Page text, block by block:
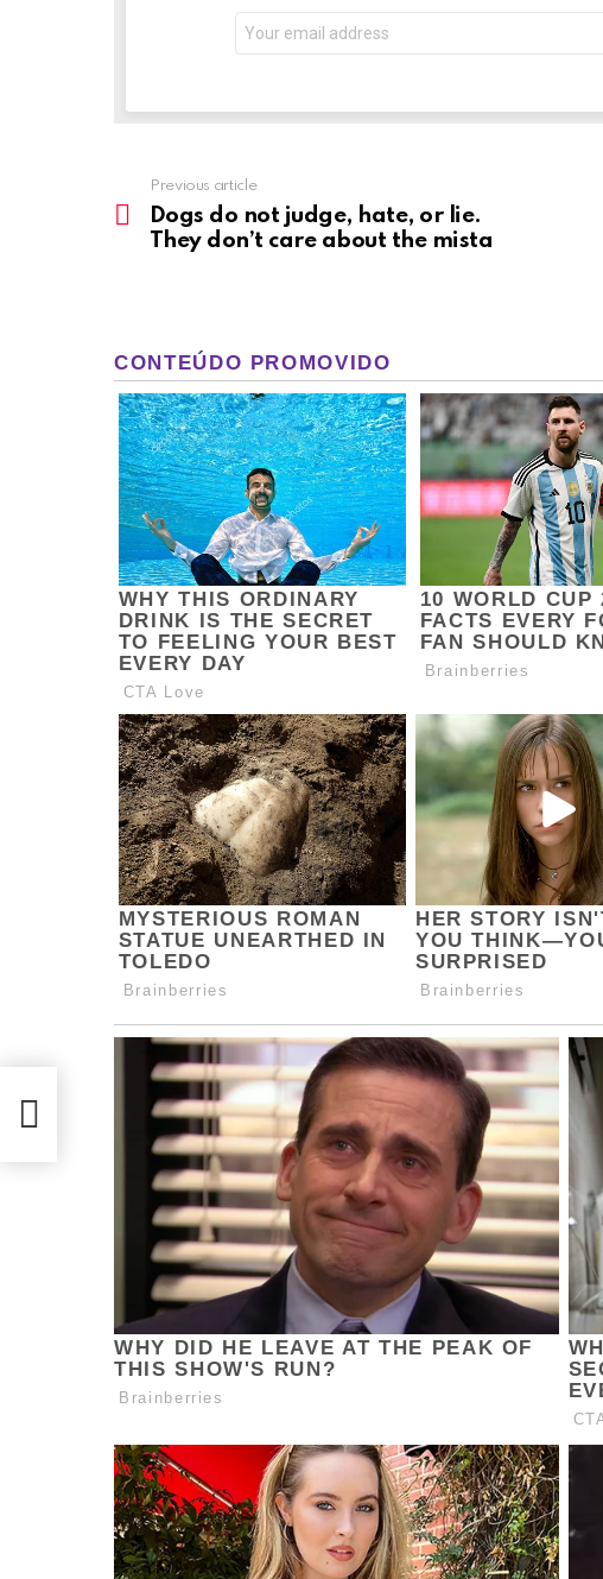
address:
more
Previous article
Dogs do not judge, hate, or lie.
They don’t care about the mista